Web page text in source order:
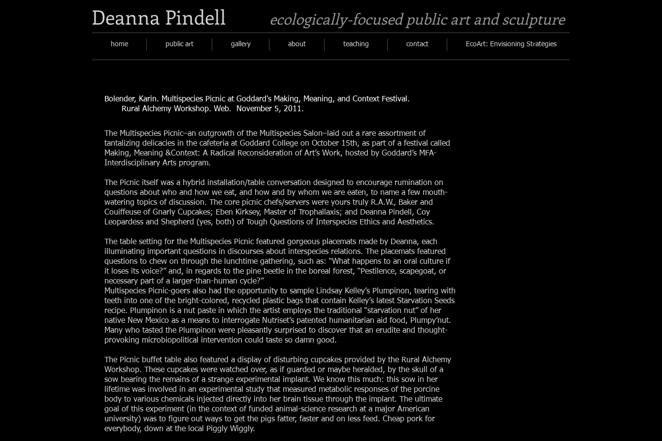
Deanna Pindell ecologically-focused public art and sculpture​
home public art gallery about teaching contact EcoArt: Envisioning Strategies
Bolender, Karin. Multispecies Picnic at Goddard's Making, Meaning, and Context Festival.
Rural Alchemy Workshop. Web. November 5, 2011.​
The Multispecies Picnic–an outgrowth of the Multispecies Salon–laid out a rare assortment of
tantalizing delicacies in the cafeteria at Goddard College on October 15th, as part of a festival called
Making, Meaning &Context: A Radical Reconsideration of Art’s Work, hosted by Goddard’s MFA-
Interdisciplinary Arts program.
The Picnic itself was a hybrid installation/table conversation designed to encourage rumination on
questions about who and how we eat, and how and by whom we are eaten, to name a few mouth-
watering topics of discussion. The core picnic chefs/servers were yours truly R.A.W., Baker and
Couiffeuse of Gnarly Cupcakes; Eben Kirksey, Master of Trophallaxis; and Deanna Pindell, Coy
Leopardess and Shepherd (yes, both) of Tough Questions of Interspecies Ethics and Aesthetics.
The table setting for the Multispecies Picnic featured gorgeous placemats made by Deanna, each
illuminating important questions in discourses about interspecies relations. The placemats featured
questions to chew on through the lunchtime gathering, such as: “What happens to an oral culture if
it loses its voice?” and, in regards to the pine beetle in the boreal forest, “Pestilence, scapegoat, or
necessary part of a larger-than-human cycle?”
Multispecies Picnic-goers also had the opportunity to sample Lindsay Kelley’s Plumpinon, tearing with
teeth into one of the bright-colored, recycled plastic bags that contain Kelley’s latest Starvation Seeds
recipe. Plumpinon is a nut paste in which the artist employs the traditional “starvation nut” of her
native New Mexico as a means to interrogate Nutriset’s patented humanitarian aid food, Plumpy’nut.
Many who tasted the Plumpinon were pleasantly surprised to discover that an erudite and thought-
provoking microbiopolitical intervention could taste so damn good.
The Picnic buffet table also featured a display of disturbing cupcakes provided by the Rural Alchemy
Workshop. These cupcakes were watched over, as if guarded or maybe heralded, by the skull of a
sow bearing the remains of a strange experimental implant. We know this much: this sow in her
lifetime was involved in an experimental study that measured metabolic responses of the porcine
body to various chemicals injected directly into her brain tissue through the implant. The ultimate
goal of this experiment (in the context of funded animal-science research at a major American
university) was to figure out ways to get the pigs fatter, faster and on less feed. Cheap pork for
everybody, down at the local Piggly Wiggly.